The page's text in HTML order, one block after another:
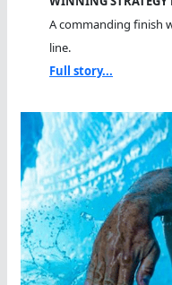
A commanding finish
line.
Full story...